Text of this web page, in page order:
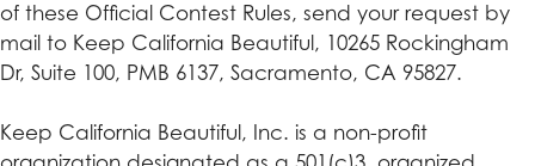
of these Official Contest Rules, send your request by
mail to Keep California Beautiful, 10265 Rockingham
Dr, Suite 100, PMB 6137, Sacramento, CA 95827.
Keep California Beautiful, Inc. is a non-profit